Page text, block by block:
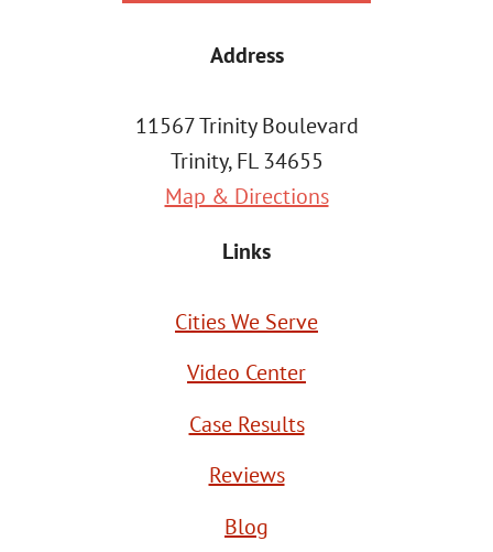
Address
11567 Trinity Boulevard
Trinity, FL 34655
Map & Directions
Links
Cities We Serve
Video Center
Case Results
Reviews
Blog